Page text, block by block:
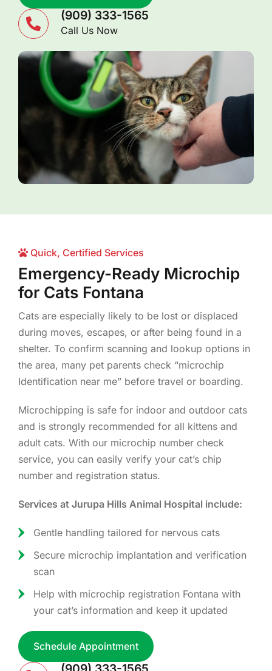
(909) 333-1565
Call Us Now
Quick, Certified Services
Emergency-Ready Microchip
for Cats Fontana
Cats are especially likely to be lost or displaced
during moves, escapes, or after being found in a
shelter. To confirm scanning and lookup options in
the area, many pet parents check “microchip
Identification near me” before travel or boarding.
Microchipping is safe for indoor and outdoor cats
and is strongly recommended for all kittens and
adult cats. With our microchip number check
service, you can easily verify your cat’s chip
number and registration status.
Services at Jurupa Hills Animal Hospital include:
Gentle handling tailored for nervous cats
Secure microchip implantation and verification
scan
Help with microchip registration Fontana with
your cat’s information and keep it updated
Schedule Appointment